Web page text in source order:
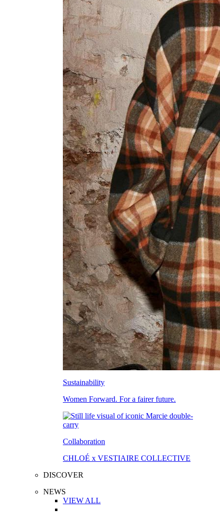
Sustainability
Women Forward. For a fairer future.
Collaboration
CHLOÉ x VESTIAIRE COLLECTIVE
DISCOVER
NEWS
VIEW ALL